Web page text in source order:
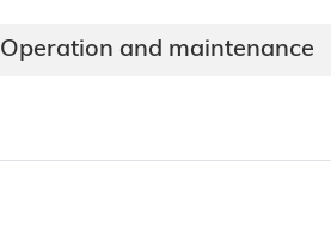
Operation and maintenance